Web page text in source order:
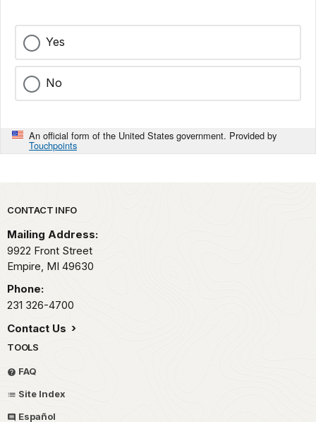
Yes
No
An official form of the United States government. Provided by
Touchpoints
Park footer
CONTACT INFO
Mailing Address:
9922 Front Street
Empire, MI 49630
Phone:
231 326-4700
Contact Us
TOOLS
FAQ
Site Index
Español